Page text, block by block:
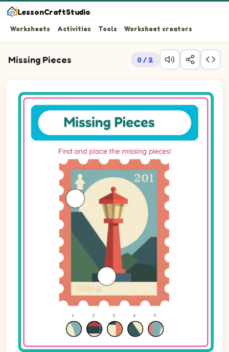
LessonCraftStudio
Worksheets Activities Tools Worksheet creators
Missing Pieces 0 / 2
Question 2: Drag the missing circle piece into the